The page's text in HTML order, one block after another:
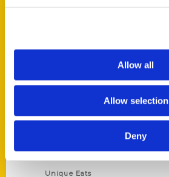
Allow all
Allow selection
Deny
Historic Walking Tour
Illustrated Timeline
Scavenger
Unique Eats